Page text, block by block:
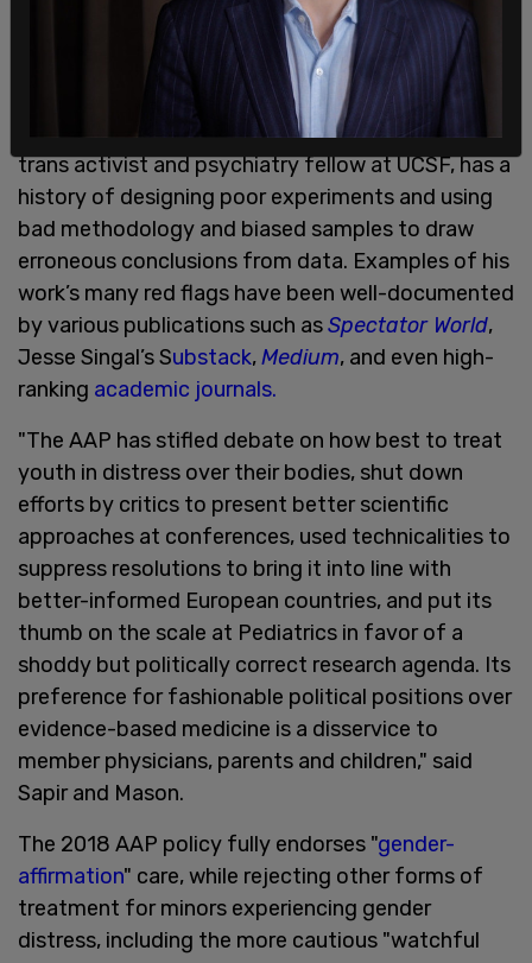
reasonable peer-review process," they added.
, a proponent of "gender affirming
care" who perpetuates the debunkedaffirm-or-
, is the study’s lead author. Turban, a
trans activist and psychiatry fellow at UCSF, has a
history of designing poor experiments and using
bad methodology and biased samples to draw
erroneous conclusions from data. Examples of his
work’s many red flags have been well-documented
by various publications such asSpectator World,
Jesse Singal’s Substack,Medium, and even high-
ranking academic journals.
"The AAP has stifled debate on how best to treat
youth in distress over their bodies, shut down
efforts by critics to present better scientific
approaches at conferences, used technicalities to
suppress resolutions to bring it into line with
better-informed European countries, and put its
thumb on the scale at Pediatrics in favor of a
shoddy but politically correct research agenda. Its
preference for fashionable political positions over
evidence-based medicine is a disservice to
member physicians, parents and children," said
Sapir and Mason.
The 2018 AAP policy fully endorses "gender-
affirmation" care, while rejecting other forms of
treatment for minors experiencing gender
distress, including the more cautious "watchful